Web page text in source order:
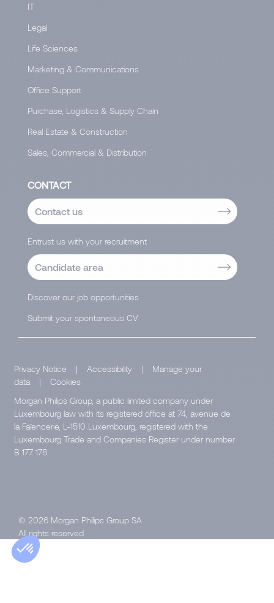
IT
Legal
Life Sciences
Marketing & Communications
Office Support
Purchase, Logistics & Supply Chain
Real Estate & Construction
Sales, Commercial & Distribution
CONTACT
Contact us
Entrust us with your recruitment
Candidate area
Discover our job opportunities
Submit your spontaneous CV
Privacy Notice | Accessibility |
Manage your
data
|
Cookies
Morgan Philips Group, a public limited company under
Luxembourg law with its registered office at 74, avenue de
la Faïencerie, L-1510 Luxembourg, registered with the
Luxembourg Trade and Companies Register under number
B 177 178.
© 2026 Morgan Philips Group SA
All rights reserved